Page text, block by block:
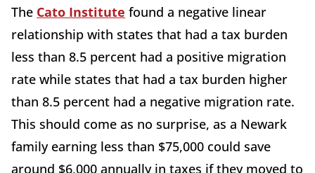
The Cato Institute found a negative linear
relationship with states that had a tax burden
less than 8.5 percent had a positive migration
rate while states that had a tax burden higher
than 8.5 percent had a negative migration rate.
This should come as no surprise, as a Newark
family earning less than $75,000 could save
around $6,000 annually in taxes if they moved to